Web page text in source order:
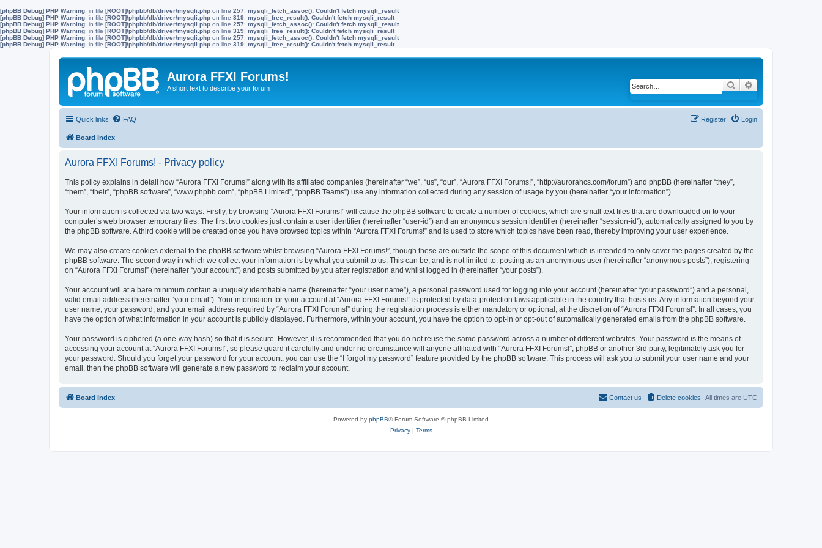
[phpBB Debug] PHP Warning: in file [ROOT]/phpbb/db/driver/mysqli.php on line 257: mysqli_fetch_assoc(): Couldn't fetch mysqli_result
[phpBB Debug] PHP Warning: in file [ROOT]/phpbb/db/driver/mysqli.php on line 319: mysqli_free_result(): Couldn't fetch mysqli_result
[phpBB Debug] PHP Warning: in file [ROOT]/phpbb/db/driver/mysqli.php on line 257: mysqli_fetch_assoc(): Couldn't fetch mysqli_result
[phpBB Debug] PHP Warning: in file [ROOT]/phpbb/db/driver/mysqli.php on line 319: mysqli_free_result(): Couldn't fetch mysqli_result
[phpBB Debug] PHP Warning: in file [ROOT]/phpbb/db/driver/mysqli.php on line 257: mysqli_fetch_assoc(): Couldn't fetch mysqli_result
[phpBB Debug] PHP Warning: in file [ROOT]/phpbb/db/driver/mysqli.php on line 319: mysqli_free_result(): Couldn't fetch mysqli_result
Aurora FFXI Forums!
A short text to describe your forum Search
Quick links FAQ Login
Register
Board index
Aurora FFXI Forums! - Privacy policy
This policy explains in detail how “Aurora FFXI Forums!” along with its affiliated companies (hereinafter “we”, “us”, “our”, “Aurora FFXI Forums!”, “http://aurorahcs.com/forum”) and phpBB (hereinafter “they”,
“them”, “their”, “phpBB software”, “www.phpbb.com”, “phpBB Limited”, “phpBB Teams”) use any information collected during any session of usage by you (hereinafter “your information”).
Your information is collected via two ways. Firstly, by browsing “Aurora FFXI Forums!” will cause the phpBB software to create a number of cookies, which are small text files that are downloaded on to your
computer’s web browser temporary files. The first two cookies just contain a user identifier (hereinafter “user-id”) and an anonymous session identifier (hereinafter “session-id”), automatically assigned to you by
the phpBB software. A third cookie will be created once you have browsed topics within “Aurora FFXI Forums!” and is used to store which topics have been read, thereby improving your user experience.
We may also create cookies external to the phpBB software whilst browsing “Aurora FFXI Forums!”, though these are outside the scope of this document which is intended to only cover the pages created by the
phpBB software. The second way in which we collect your information is by what you submit to us. This can be, and is not limited to: posting as an anonymous user (hereinafter “anonymous posts”), registering
on “Aurora FFXI Forums!” (hereinafter “your account”) and posts submitted by you after registration and whilst logged in (hereinafter “your posts”).
Your account will at a bare minimum contain a uniquely identifiable name (hereinafter “your user name”), a personal password used for logging into your account (hereinafter “your password”) and a personal,
valid email address (hereinafter “your email”). Your information for your account at “Aurora FFXI Forums!” is protected by data-protection laws applicable in the country that hosts us. Any information beyond your
user name, your password, and your email address required by “Aurora FFXI Forums!” during the registration process is either mandatory or optional, at the discretion of “Aurora FFXI Forums!”. In all cases, you
have the option of what information in your account is publicly displayed. Furthermore, within your account, you have the option to opt-in or opt-out of automatically generated emails from the phpBB software.
Your password is ciphered (a one-way hash) so that it is secure. However, it is recommended that you do not reuse the same password across a number of different websites. Your password is the means of
accessing your account at “Aurora FFXI Forums!”, so please guard it carefully and under no circumstance will anyone affiliated with “Aurora FFXI Forums!”, phpBB or another 3rd party, legitimately ask you for
your password. Should you forget your password for your account, you can use the “I forgot my password” feature provided by the phpBB software. This process will ask you to submit your user name and your
email, then the phpBB software will generate a new password to reclaim your account.
Board index All times are UTC
Delete cookies
Contact us
Powered by phpBB® Forum Software © phpBB Limited
Privacy| Terms